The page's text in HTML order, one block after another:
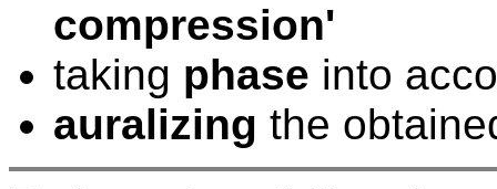
compression'
taking phase into
auralizing the